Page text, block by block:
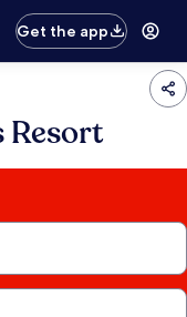
Get the app
Resort